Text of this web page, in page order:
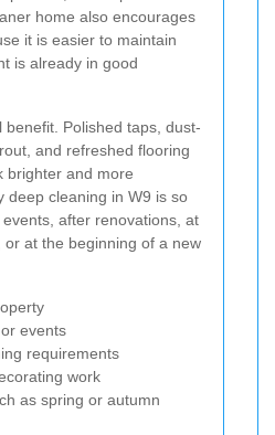
home also encourages
it is easier to maintain
is already in good
Polished taps, dust-
and refreshed flooring
brighter and more
deep cleaning in W9 is so
after renovations, at
at the beginning of a new
events
requirements
work
as spring or autumn